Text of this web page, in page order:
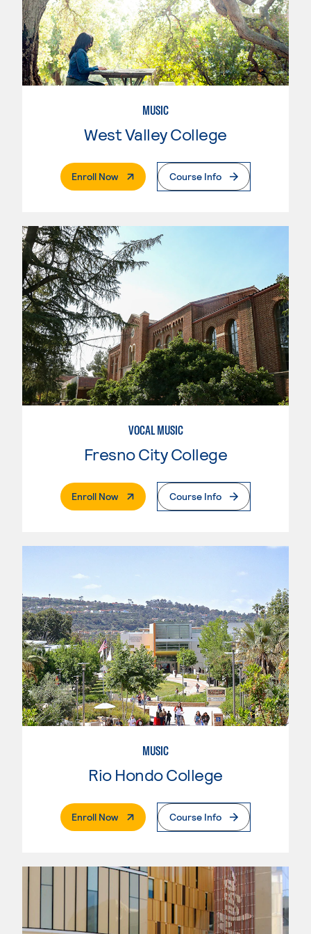
MUSIC
West Valley College
Enroll Now. External PageCourse Info
VOCAL MUSIC
Fresno City College
Enroll Now. External PageCourse Info
MUSIC
Rio Hondo College
Enroll Now. External PageCourse Info